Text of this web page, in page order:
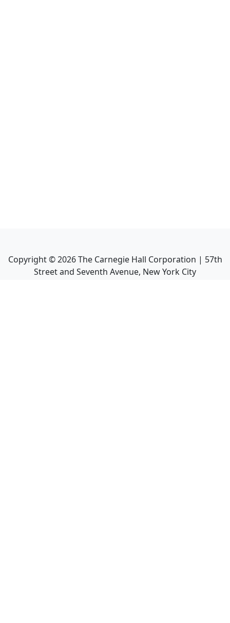
Copyright ©2026The Carnegie Hall Corporation | 57th
Street and Seventh Avenue, New York City